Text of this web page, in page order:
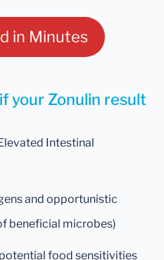
in Minutes
your Zonulin result
Intestinal
and opportunistic
beneficial microbes)
food sensitivities